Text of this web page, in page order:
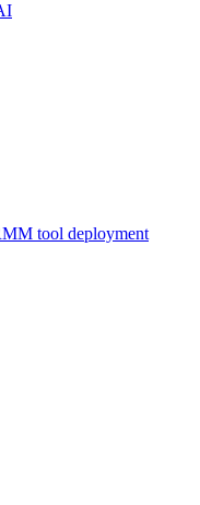
tool deployment